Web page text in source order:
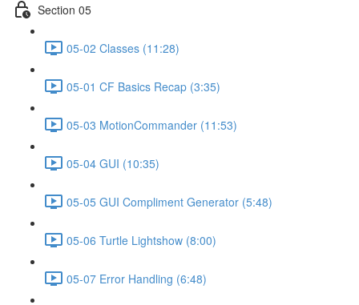
Section 05
05-02 Classes (11:28)
05-01 CF Basics Recap (3:35)
05-03 MotionCommander (11:53)
05-04 GUI (10:35)
05-05 GUI Compliment Generator (5:48)
05-06 Turtle Lightshow (8:00)
05-07 Error Handling (6:48)